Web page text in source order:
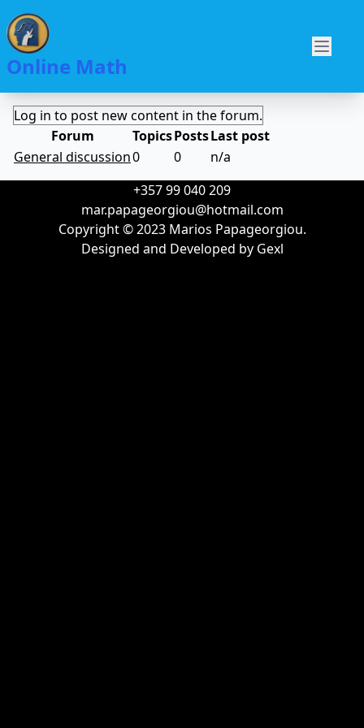
Skip
to
main
content
Online Math
Log in to post new content in the forum.
Forum
TopicsPostsLast post
No
new
General discussion0 0
n/a
+357 99 040 209
mar.papageorgiou@hotmail.com
Copyright © 2023 Marios Papageorgiou.
Designed and Developed by Gexl